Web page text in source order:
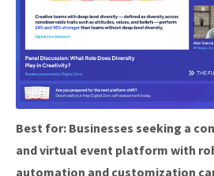
Best for: Businesses seeking a
and virtual event platform with
automation and customization